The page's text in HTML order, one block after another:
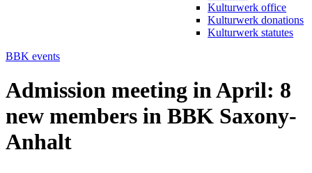
Kulturwerk office
Kulturwerk donations
Kulturwerk statutes
BBK events
Admission meeting in April: 8
new members in BBK Saxony-
Anhalt